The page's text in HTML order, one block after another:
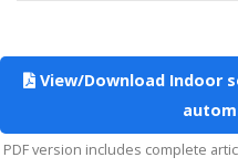
View/Download Indoor
PDF version includes complete article with source references. Suitable for